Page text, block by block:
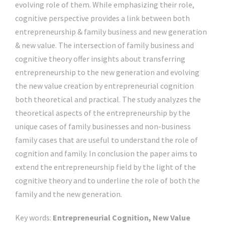
evolving role of them. While emphasizing their role,
cognitive perspective provides a link between both
entrepreneurship & family business and new generation
& new value. The intersection of family business and
cognitive theory offer insights about transferring
entrepreneurship to the new generation and evolving
the new value creation by entrepreneurial cognition
both theoretical and practical. The study analyzes the
theoretical aspects of the entrepreneurship by the
unique cases of family businesses and non-business
family cases that are useful to understand the role of
cognition and family. In conclusion the paper aims to
extend the entrepreneurship field by the light of the
cognitive theory and to underline the role of both the
family and the new generation.
Key words: Entrepreneurial Cognition, New Value